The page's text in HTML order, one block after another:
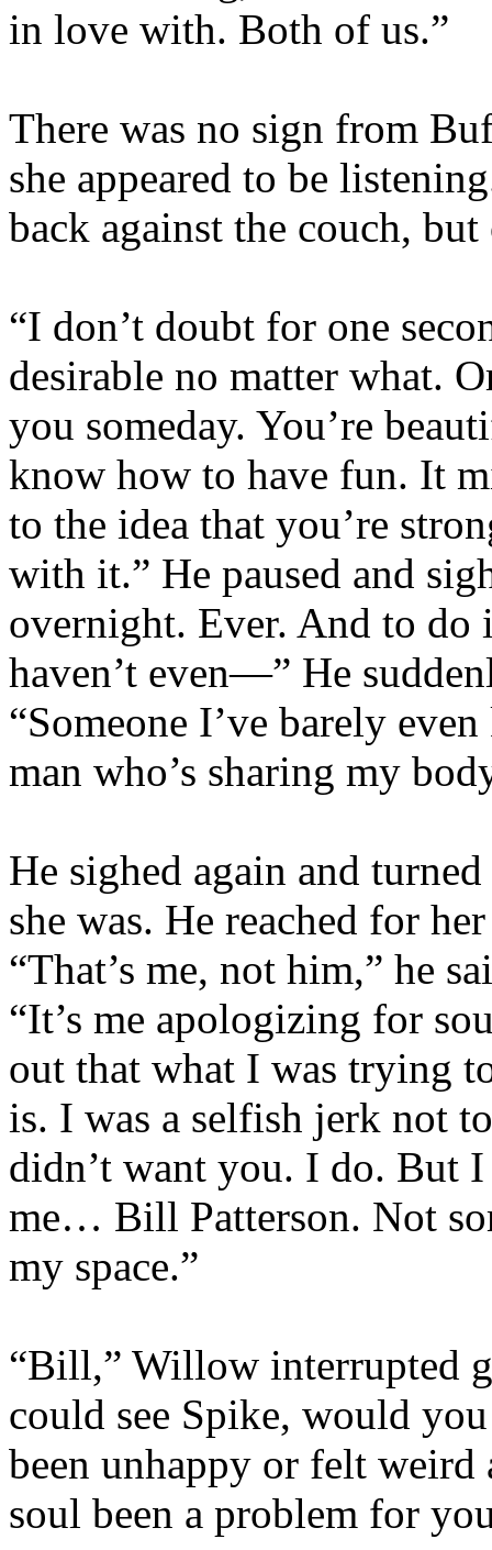
in love with. Both of us.”
There was no sign from
she appeared to be
back against the couch,
“I don’t doubt for one
desirable no matter what.
you someday. You’re
know how to have fun. It
to the idea that you’re
with it.” He paused and
overnight. Ever. And to do
haven’t even—” He
“Someone I’ve barely
man who’s sharing my
He sighed again and
she was. He reached for
“That’s me, not him,” he
“It’s me apologizing for
out that what I was trying
is. I was a selfish jerk not
didn’t want you. I do. But
me… Bill Patterson. Not
my space.”
“Bill,” Willow interrupted
could see Spike, would
been unhappy or felt weird
soul been a problem for